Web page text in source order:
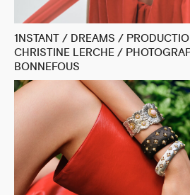
1NSTANT / DREAMS /
CHRISTINE LERCHE /
BONNEFOUS